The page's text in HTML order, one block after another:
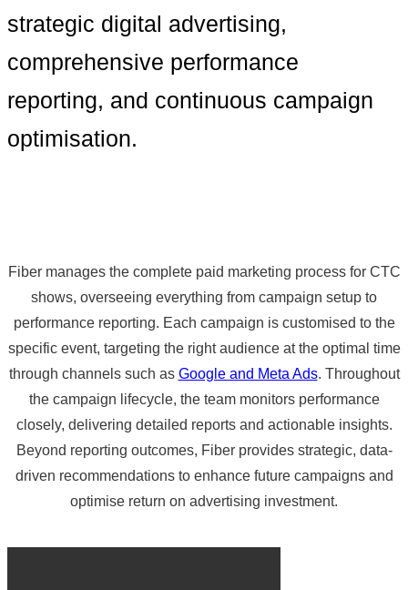
strategic digital advertising,
comprehensive performance
reporting, and continuous campaign
optimisation.
Fiber manages the complete paid marketing process for CTC
shows, overseeing everything from campaign setup to
performance reporting. Each campaign is customised to the
specific event, targeting the right audience at the optimal time
through channels such as Google and Meta Ads. Throughout
the campaign lifecycle, the team monitors performance
closely, delivering detailed reports and actionable insights.
Beyond reporting outcomes, Fiber provides strategic, data-
driven recommendations to enhance future campaigns and
optimise return on advertising investment.